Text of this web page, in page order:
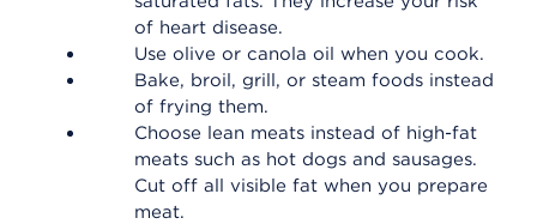
of heart disease.
Use olive or canola oil when you cook.
Bake, broil, grill, or steam foods instead
of frying them.
Choose lean meats instead of high-fat
meats such as hot dogs and sausages.
Cut off all visible fat when you prepare
meat.